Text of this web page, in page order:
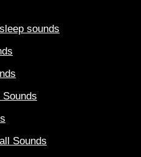
sounds
Sounds
Sounds